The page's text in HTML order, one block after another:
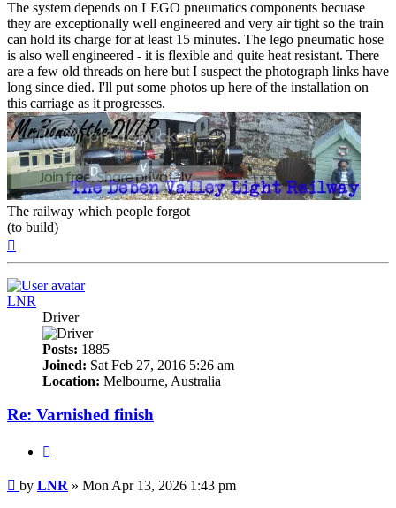
The system depends on LEGO pneumatics components becuase
they are exceptionally well engineered and very air tight so the train
can hold its charge for at least 15 minutes. The lego pneumatic hose
is also well engineered - it is flexible and quite heat resistant. There
are a few old threads on here but I suspect the photograph links have
long since died. I'll put some photos up here of the installation on
this carriage as it progresses.
The railway which people forgot
(to build)
LNR
Driver
Posts: 1885
Joined: Sat Feb 27, 2016 5:26 am
Location: Melbourne, Australia
Re: Varnished finish
Post
by LNR » Mon Apr 13, 2026 1:43 pm